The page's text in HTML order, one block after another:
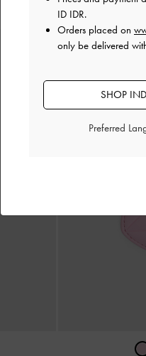
ID IDR.
Orders placed on
only be delivered
SHOP
Preferred